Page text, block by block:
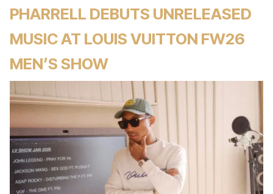
PHARRELL DEBUTS UNRELEASED
MUSIC AT LOUIS VUITTON FW26
MEN’S SHOW